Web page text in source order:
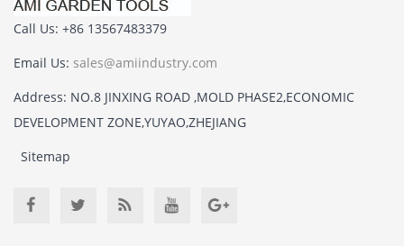
Call Us: +86 13567483379
Email Us: sales@amiindustry.com
Address: NO.8 JINXING ROAD ,MOLD PHASE2,ECONOMIC
DEVELOPMENT ZONE,YUYAO,ZHEJIANG
Sitemap